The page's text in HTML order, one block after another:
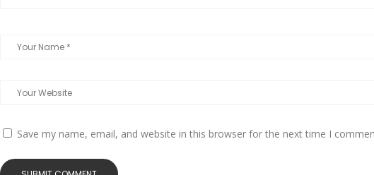
Save my name, email, and website in this browser for the next time I